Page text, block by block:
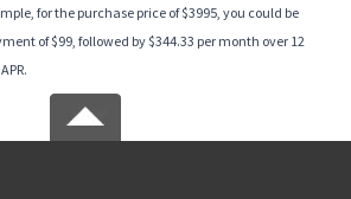
for the purchase price of $3995, you could be
of $99, followed by $344.33 per month over 12